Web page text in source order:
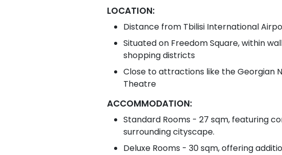
LOCATION:
Distance from Tbilisi International
Situated on Freedom Square, within
shopping districts
Close to attractions like the Georgian
Theatre
ACCOMMODATION:
Standard Rooms - 27 sqm, featuring
surrounding cityscape.
Deluxe Rooms - 30 sqm, offering